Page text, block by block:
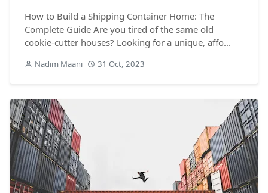
How to Build a Shipping Container Home: The
Complete Guide Are you tired of the same old
cookie-cutter houses? Looking for a unique, affo...
Nadim Maani 31 Oct, 2023